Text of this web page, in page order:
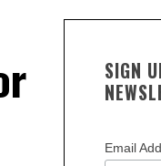
SIGN
Email